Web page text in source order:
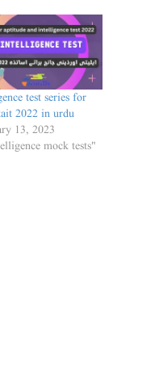
test series for
2022 in urdu
13, 2023
mock tests"